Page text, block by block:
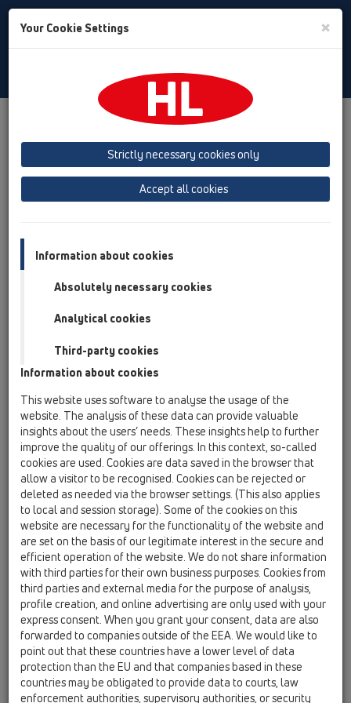
Toggle
Product overview 15 Magnum drains
horizontal
with flange Bitumen membrane
Products
HL615H
HL615.1H
15 Magnum drains / Products / horizontal / with
flange / Bitumen membrane / HL615H / HL615.1H
perfect-drain DN110 horizontal with bitumen
membrane, 260x260mm/226x226mm cast
iron with frost-proof flap seal
HL615HS
15 Magnum drains / Products / horizontal / with
flange / Bitumen membrane / HL615H / HL615HS
perfect-drain DN110 horizontal with bitumen
membrane, 240x240mm plastic/226x226mm
stainless steel with frost-proof flap seal
HL615H
15 Magnum drains / Products / horizontal / with
flange / Bitumen membrane / HL615H / HL615H
perfect-drain DN110 horizontal with bitumen
Your Cookie Settings ×
Strictly necessary cookies only
Accept all cookies
Information about cookies
Absolutely necessary cookies
Analytical cookies
Third-party cookies
Information about cookies
This website uses software to analyse the usage of the
website. The analysis of these data can provide valuable
insights about the users’ needs. These insights help to further
improve the quality of our offerings. In this context, so-called
cookies are used. Cookies are data saved in the browser that
allow a visitor to be recognised. Cookies can be rejected or
deleted as needed via the browser settings. (This also applies
to local and session storage). Some of the cookies on this
website are necessary for the functionality of the website and
are set on the basis of our legitimate interest in the secure and
efficient operation of the website. We do not share information
with third parties for their own business purposes. Cookies from
third parties and external media for the purpose of analysis,
profile creation, and online advertising are only used with your
express consent. When you grant your consent, data are also
forwarded to companies outside of the EEA. We would like to
point out that these countries have a lower level of data
protection than the EU and that companies based in these
countries may be obligated to provide data to courts, law
enforcement authorities, supervisory authorities, or security